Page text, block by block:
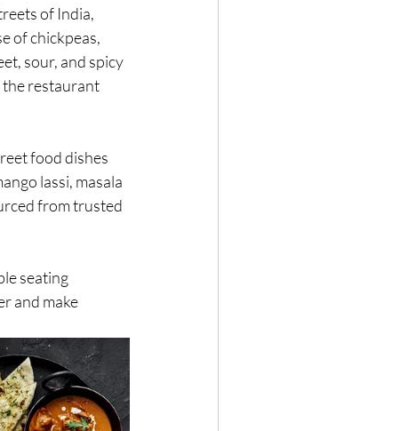
of India,
of chickpeas,
sour, and spicy
the restaurant
food dishes
lassi, masala
from trusted
seating
and make